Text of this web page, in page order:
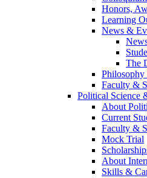
Honors,
Learning
News &
The
Faculty &
Political Science
About
Current
Faculty &
Mock Trial
About
Skills &